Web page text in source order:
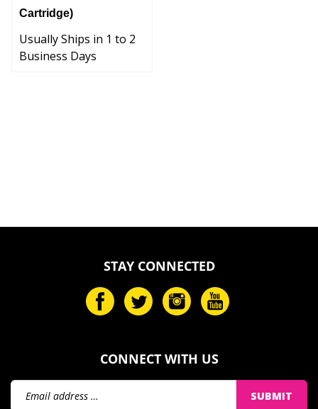
Cartridge)
Usually Ships in 1 to 2
Business Days
STAY CONNECTED
CONNECT WITH US
Email
Address
SUBMIT